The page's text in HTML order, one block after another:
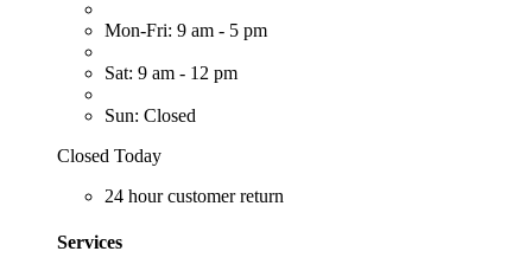
Mon-Fri: 9 am - 5 pm
Sat: 9 am - 12 pm
Sun: Closed
Closed Today
24 hour customer return
Services